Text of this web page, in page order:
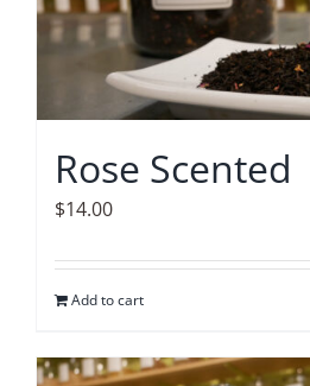
Rose Scented
$14.00
Add to cart